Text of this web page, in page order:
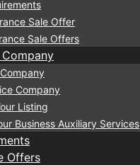
Sale Offer
Sale Offers
Company
Listing
Business Auxiliary Services
Offers